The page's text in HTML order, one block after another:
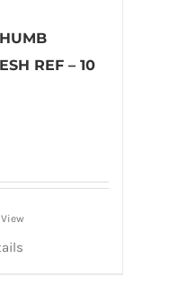
REF – 10